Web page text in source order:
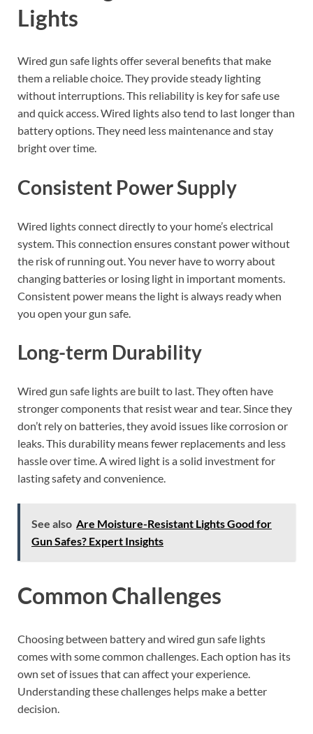
Lights
Wired gun safe lights offer several benefits that make
them a reliable choice. They provide steady lighting
without interruptions. This reliability is key for safe use
and quick access. Wired lights also tend to last longer than
battery options. They need less maintenance and stay
bright over time.
Consistent Power Supply
Wired lights connect directly to your home’s electrical
system. This connection ensures constant power without
the risk of running out. You never have to worry about
changing batteries or losing light in important moments.
Consistent power means the light is always ready when
you open your gun safe.
Long-term Durability
Wired gun safe lights are built to last. They often have
stronger components that resist wear and tear. Since they
don’t rely on batteries, they avoid issues like corrosion or
leaks. This durability means fewer replacements and less
hassle over time. A wired light is a solid investment for
lasting safety and convenience.
See also Are Moisture-Resistant Lights Good for
Gun Safes? Expert Insights
Common Challenges
Choosing between battery and wired gun safe lights
comes with some common challenges. Each option has its
own set of issues that can affect your experience.
Understanding these challenges helps make a better
decision.